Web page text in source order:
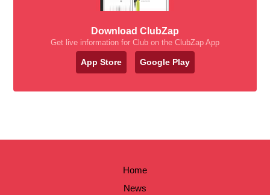
Download ClubZap
Get live information for Club on the ClubZap App
App Store Google Play
Home
News